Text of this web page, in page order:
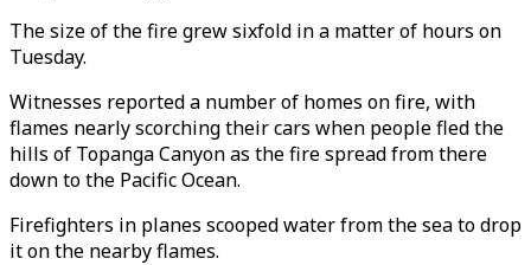
The size of the fire grew sixfold in a matter of hours on
Tuesday.
Witnesses reported a number of homes on fire, with
flames nearly scorching their cars when people fled the
hills of Topanga Canyon as the fire spread from there
down to the Pacific Ocean.
Firefighters in planes scooped water from the sea to drop
it on the nearby flames.